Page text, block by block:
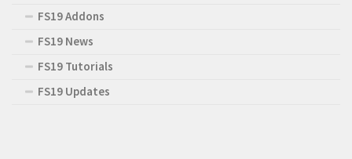
FS19 Addons
FS19 News
FS19 Tutorials
FS19 Updates